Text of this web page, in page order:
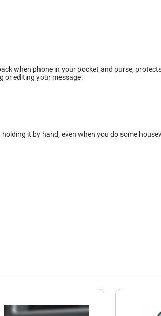
when phone in your pocket and purse,
or editing your message.
it by hand, even when you do some